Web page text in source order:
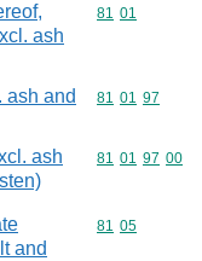
ash
Commodity
81 01
ash and
Commodity
81 01 97
ash
Commodity
81 01 97 00
and
Commodity
81 05